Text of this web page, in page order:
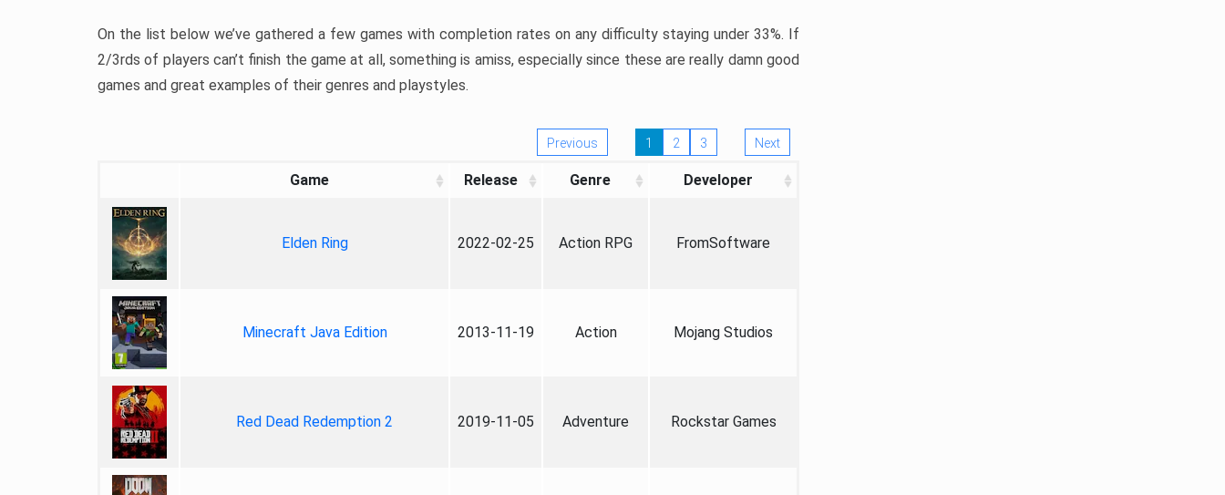
On the list below we’ve gathered a few games with completion rates on any difficulty staying under 33%. If
2/3rds of players can’t finish the game at all, something is amiss, especially since these are really damn good
games and great examples of their genres and playstyles.
Previous 1 2 3 Next
Game Release Genre Developer
Elden Ring 2022-02-25 Action RPG FromSoftware
Minecraft Java Edition 2013-11-19 Action Mojang Studios
Red Dead Redemption 2 2019-11-05 Adventure Rockstar Games